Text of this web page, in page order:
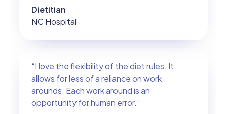
Dietitian
NC Hospital
“I love the flexibility of the diet rules. It
allows for less of a reliance on work
arounds. Each work around is an
opportunity for human error.”